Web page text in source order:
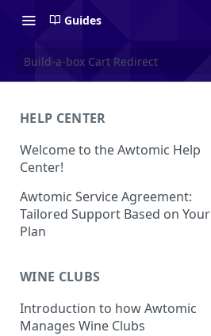
Guides
Build-a-box Cart Redirect
HELP CENTER
Welcome to the Awtomic Help
Center!
Awtomic Service Agreement:
Tailored Support Based on Your
Plan
WINE CLUBS
Introduction to how Awtomic
Manages Wine Clubs